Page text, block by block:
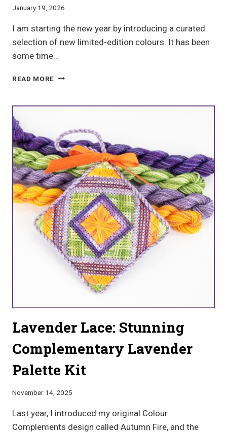
January 19, 2026
I am starting the new year by introducing a curated
selection of new limited-edition colours. It has been
some time…
READ MORE SMALL
DYED
FLOSS:
THE
2026
NEW
YEAR
COLLECTION
Lavender Lace: Stunning
Complementary Lavender
Palette Kit
November 14, 2025
Last year, I introduced my original Colour
Complements design called Autumn Fire, and the